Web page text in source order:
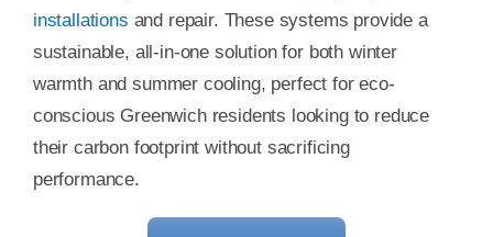
installations and repair. These systems provide a
sustainable, all-in-one solution for both winter
warmth and summer cooling, perfect for eco-
conscious Greenwich residents looking to reduce
their carbon footprint without sacrificing
performance.